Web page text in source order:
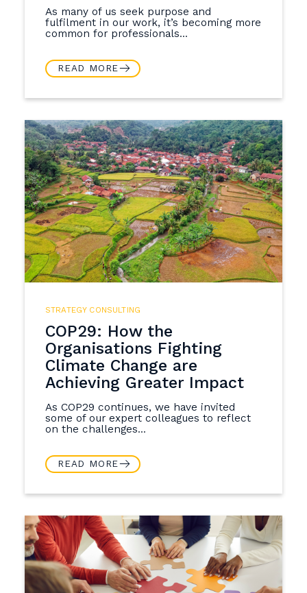
As many of us seek purpose and
fulfilment in our work, it’s becoming more
common for professionals...
READ MORE
STRATEGY CONSULTING
COP29: How the
Organisations Fighting
Climate Change are
Achieving Greater Impact
As COP29 continues, we have invited
some of our expert colleagues to reflect
on the challenges...
READ MORE